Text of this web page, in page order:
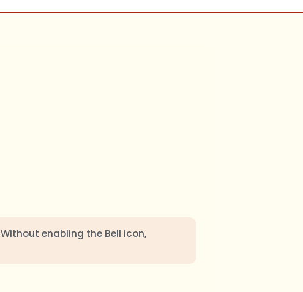
enabling the Bell icon,